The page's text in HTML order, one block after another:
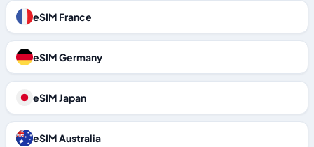
eSIM France
eSIM Germany
eSIM Japan
eSIM Australia